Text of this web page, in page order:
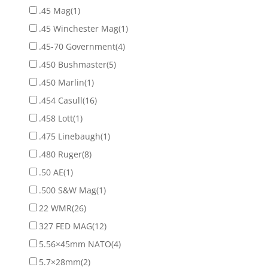
.45 Mag(1)
.45 Winchester Mag(1)
.45-70 Government(4)
.450 Bushmaster(5)
.450 Marlin(1)
.454 Casull(16)
.458 Lott(1)
.475 Linebaugh(1)
.480 Ruger(8)
.50 AE(1)
.500 S&W Mag(1)
22 WMR(26)
327 FED MAG(12)
5.56×45mm NATO(4)
5.7×28mm(2)